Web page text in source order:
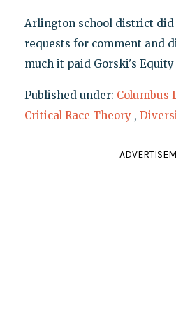
Arlington school district did
requests for comment and
much it paid Gorski's
Published under: Columbus
Critical Race Theory ,